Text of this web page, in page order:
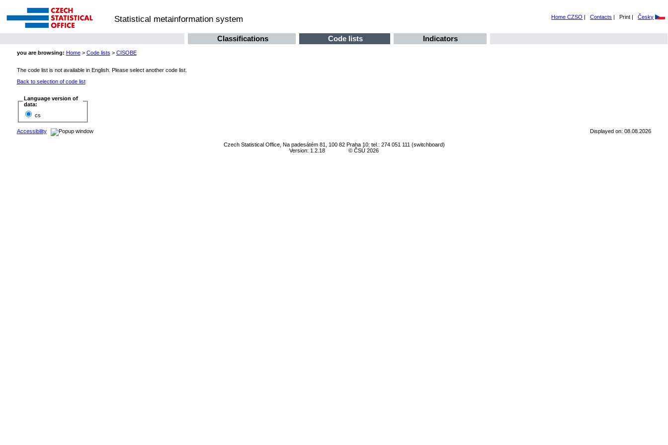
Statistical metainformation system Home CZSO | Contacts | Print | Česky
Classifications Code lists Indicators
you are browsing: Home> Code lists > CISOBE
The code list is not available in English. Please select another code list.
Back to selection of code list
Language version of
data:
cs
Accessibility Displayed on: 08.08.2026
Czech Statistical Office, Na padesátém 81, 100 82 Praha 10; tel.: 274 051 111 (switchboard)
Version: 1.2.18
© ČSÚ 2026